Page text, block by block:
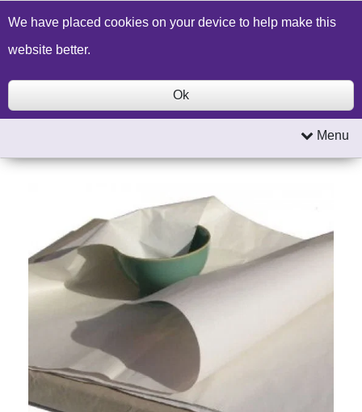
Build a Price Quote Contact Us Search
Menu
We have placed cookies on your device to help make this
website better.
Ok